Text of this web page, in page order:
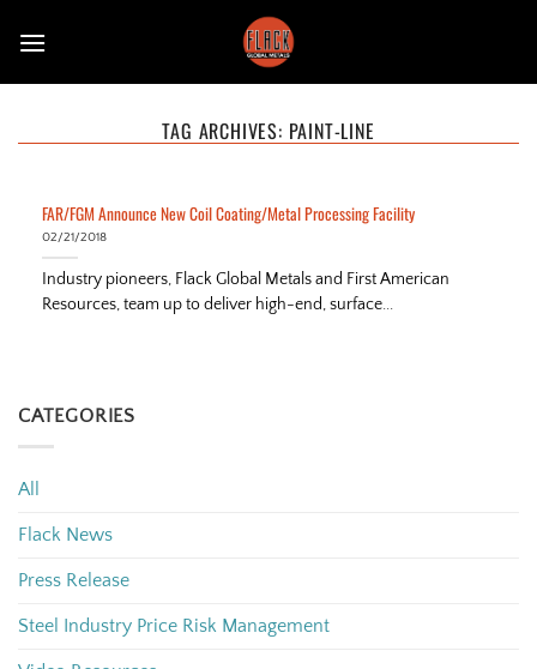
TAG ARCHIVES: PAINT-LINE
FAR/FGM Announce New Coil Coating/Metal Processing Facility
02/21/2018
Industry pioneers, Flack Global Metals and First American
Resources, team up to deliver high-end, surface...
CATEGORIES
All
Flack News
Press Release
Steel Industry Price Risk Management